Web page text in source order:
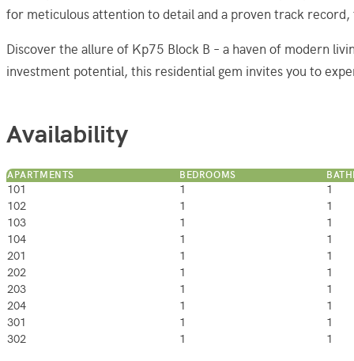
for meticulous attention to detail and a proven track record,
Discover the allure of Kp75 Block B – a haven of modern
investment potential, this residential gem invites you to
Availability
APARTMENTS BEDROOMS
101 1 1
102 1 1
103 1 1
104 1 1
201 1 1
202 1 1
203 1 1
204 1 1
301 1 1
302 1 1